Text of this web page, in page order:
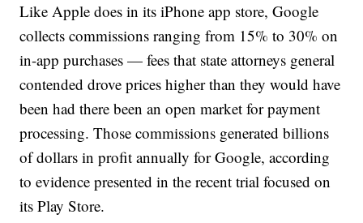
Like Apple does in its iPhone app store, Google
collects commissions ranging from 15% to 30% on
in-app purchases — fees that state attorneys general
contended drove prices higher than they would have
been had there been an open market for payment
processing. Those commissions generated billions
of dollars in profit annually for Google, according
to evidence presented in the recent trial focused on
its Play Store.